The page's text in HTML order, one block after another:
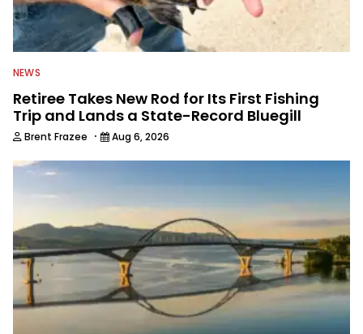
editor for Field & Stream and Salt
Water Sportsman before joining the
Wired2fish team.
NEWS
Retiree Takes New Rod for Its First Fishing
Trip and Lands a State-Record Bluegill
Brent Frazee · Aug 6, 2026